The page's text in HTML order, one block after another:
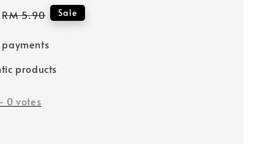
Regular
RM 5.90 Sale
payments
products
0 votes